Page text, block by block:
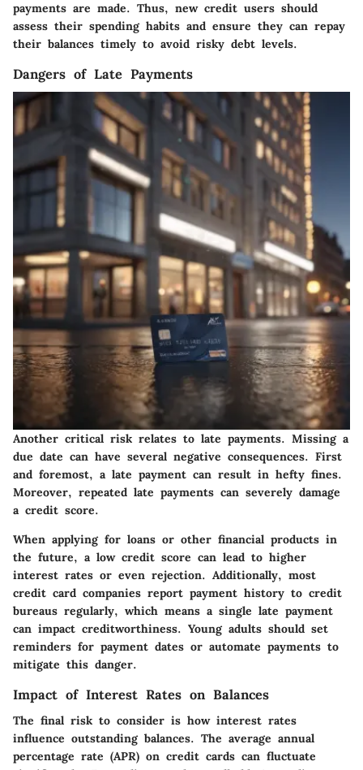
payments are made. Thus, new credit users should
assess their spending habits and ensure they can repay
their balances timely to avoid risky debt levels.
Dangers of Late Payments
Another critical risk relates to late payments. Missing a
due date can have several negative consequences. First
and foremost, a late payment can result in hefty fines.
Moreover, repeated late payments can severely damage
a credit score.
When applying for loans or other financial products in
the future, a low credit score can lead to higher
interest rates or even rejection. Additionally, most
credit card companies report payment history to credit
bureaus regularly, which means a single late payment
can impact creditworthiness. Young adults should set
reminders for payment dates or automate payments to
mitigate this danger.
Impact of Interest Rates on Balances
The final risk to consider is how interest rates
influence outstanding balances. The average annual
percentage rate (APR) on credit cards can fluctuate